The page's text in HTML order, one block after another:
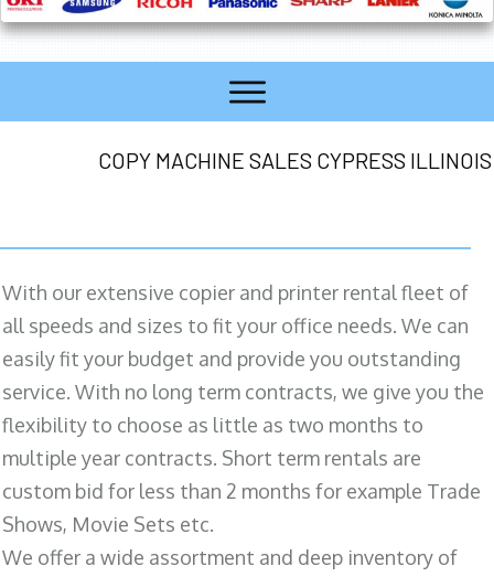
COPY MACHINE SALES CYPRESS ILLINOIS
With our extensive copier and printer rental fleet of
all speeds and sizes to fit your office needs. We can
easily fit your budget and provide you outstanding
service. With no long term contracts, we give you the
flexibility to choose as little as two months to
multiple year contracts. Short term rentals are
custom bid for less than 2 months for example Trade
Shows, Movie Sets etc.
We offer a wide assortment and deep inventory of